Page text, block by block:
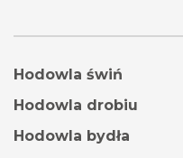
Hodowla świń
Hodowla drobiu
Hodowla bydła